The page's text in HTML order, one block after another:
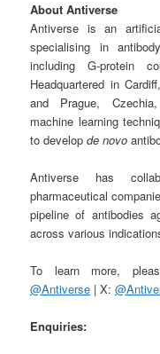
About Antiverse
Antiverse is an
specialising in
including G-protein
Headquartered in
and Prague,
machine learning
to developde novo
Antiverse has
pharmaceutical
pipeline of antibodies
across various
To learn more,
@Antiverse | X:
Enquiries: